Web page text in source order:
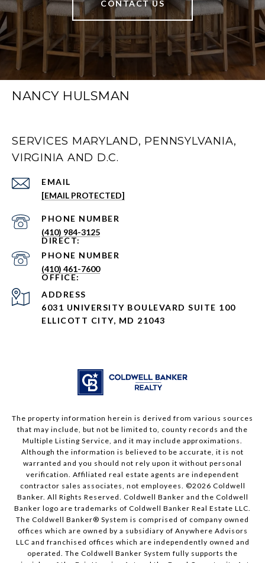
CONTACT US
NANCY HULSMAN
SERVICES MARYLAND, PENNSYLVANIA,
VIRGINIA AND D.C.
EMAIL
[EMAIL PROTECTED]
PHONE NUMBER
(410) 984-3125
PHONE NUMBER
(410) 461-7600
ADDRESS
6031 UNIVERSITY BOULEVARD SUITE 100
ELLICOTT CITY, MD 21043
The property information herein is derived from various sources
that may include, but not be limited to, county records and the
Multiple Listing Service, and it may include approximations.
Although the information is believed to be accurate, it is not
warranted and you should not rely upon it without personal
verification. Affiliated real estate agents are independent
contractor sales associates, not employees. ©2026 Coldwell
Banker. All Rights Reserved. Coldwell Banker and the Coldwell
Banker logo are trademarks of Coldwell Banker Real Estate LLC.
The Coldwell Banker® System is comprised of company owned
offices which are owned by a subsidiary of Anywhere Advisors
LLC and franchised offices which are independently owned and
operated. The Coldwell Banker System fully supports the